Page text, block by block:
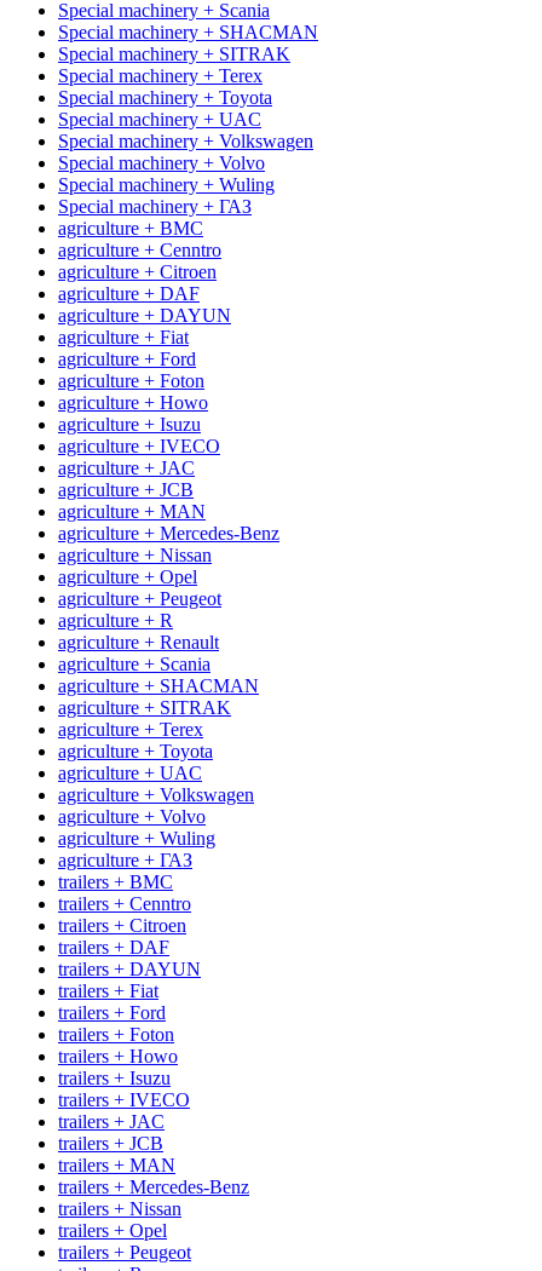
Special machinery + Scania
Special machinery + SHACMAN
Special machinery + SITRAK
Special machinery + Terex
Special machinery + Toyota
Special machinery + UAC
Special machinery + Volkswagen
Special machinery + Volvo
Special machinery + Wuling
Special machinery + ГАЗ
agriculture + BMC
agriculture + Cenntro
agriculture + Citroen
agriculture + DAF
agriculture + DAYUN
agriculture + Fiat
agriculture + Ford
agriculture + Foton
agriculture + Howo
agriculture + Isuzu
agriculture + IVECO
agriculture + JAC
agriculture + JCB
agriculture + MAN
agriculture + Mercedes-Benz
agriculture + Nissan
agriculture + Opel
agriculture + Peugeot
agriculture + R
agriculture + Renault
agriculture + Scania
agriculture + SHACMAN
agriculture + SITRAK
agriculture + Terex
agriculture + Toyota
agriculture + UAC
agriculture + Volkswagen
agriculture + Volvo
agriculture + Wuling
agriculture + ГАЗ
trailers + BMC
trailers + Cenntro
trailers + Citroen
trailers + DAF
trailers + DAYUN
trailers + Fiat
trailers + Ford
trailers + Foton
trailers + Howo
trailers + Isuzu
trailers + IVECO
trailers + JAC
trailers + JCB
trailers + MAN
trailers + Mercedes-Benz
trailers + Nissan
trailers + Opel
trailers + Peugeot